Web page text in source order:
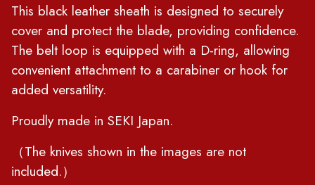
This black leather sheath is designed to securely
cover and protect the blade, providing confidence.
The belt loop is equipped with a D-ring, allowing
convenient attachment to a carabiner or hook for
added versatility.
Proudly made in SEKI Japan.
（The knives shown in the images are not
included.）